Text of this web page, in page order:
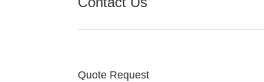
Quote Request